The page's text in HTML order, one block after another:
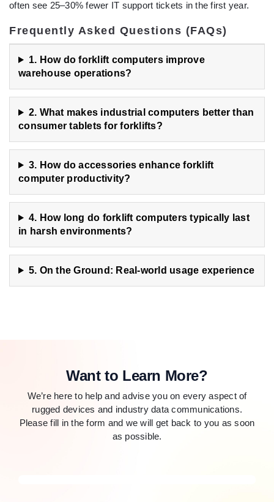
often see 25–30% fewer IT support tickets in the first year.
Frequently Asked Questions (FAQs)
1. How do forklift computers improve
warehouse operations?
2. What makes industrial computers better than
consumer tablets for forklifts?
3. How do accessories enhance forklift
computer productivity?
4. How long do forklift computers typically last
in harsh environments?
5. On the Ground: Real-world usage experience
Want to Learn More?
We’re here to help and advise you on every aspect of
rugged devices and industry data communications.
Please fill in the form and we will get back to you as soon
as possible.